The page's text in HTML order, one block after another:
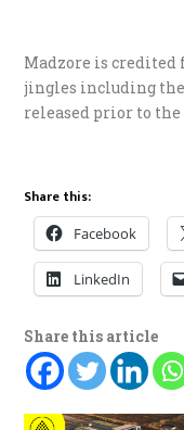
Madzore is credited
jingles including
released prior to the
Share this:
Facebook
LinkedIn
Share this article